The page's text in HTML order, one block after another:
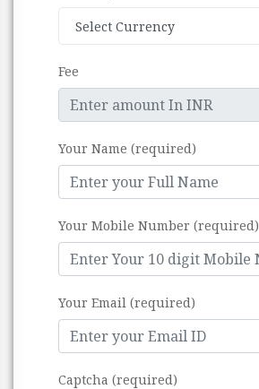
Select Currency
Fee
Your Name (required)
Your Mobile Number (required)
Your Email (required)
Captcha (required)